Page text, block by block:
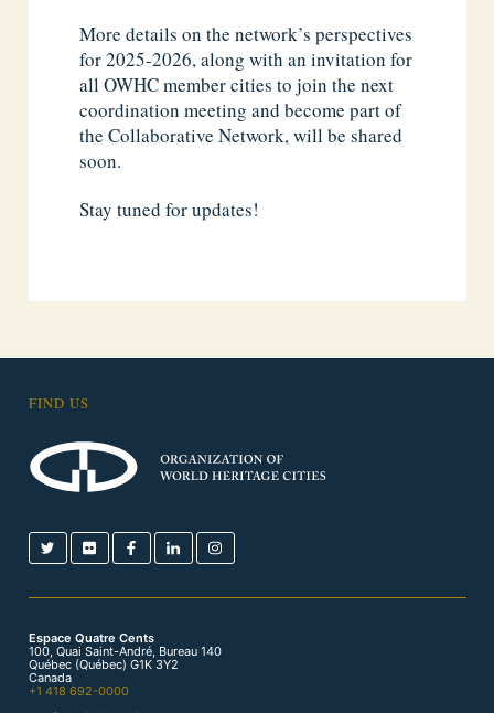
More details on the network’s perspectives
for 2025-2026, along with an invitation for
all OWHC member cities to join the next
coordination meeting and become part of
the Collaborative Network, will be shared
soon.
Stay tuned for updates!
FIND US
Espace Quatre Cents
100, Quai Saint-André, Bureau 140
Québec (Québec) G1K 3Y2
Canada
+1 418 692-0000